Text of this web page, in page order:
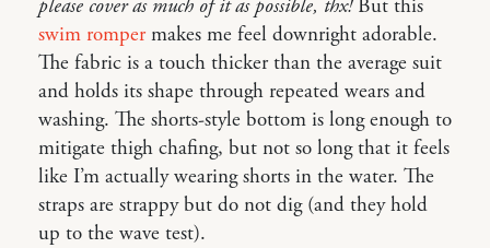
please cover as much of it as possible, thx!But this
swim rompermakes me feel downright adorable.
The fabric is a touch thicker than the average suit
and holds its shape through repeated wears and
washing. The shorts-style bottom is long enough to
mitigate thigh chafing, but not so long that it feels
like I’m actually wearing shorts in the water. The
straps are strappy but do not dig (and they hold
up to the wave test).